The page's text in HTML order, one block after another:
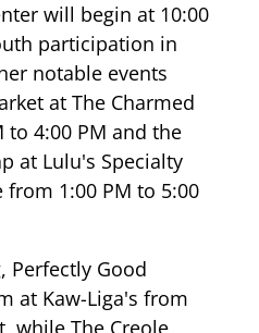
will begin at 10:00
participation in
notable events
at The Charmed
to 4:00 PM and the
at Lulu's Specialty
from 1:00 PM to 5:00
Perfectly Good
at Kaw-Liga's from
while The Creole